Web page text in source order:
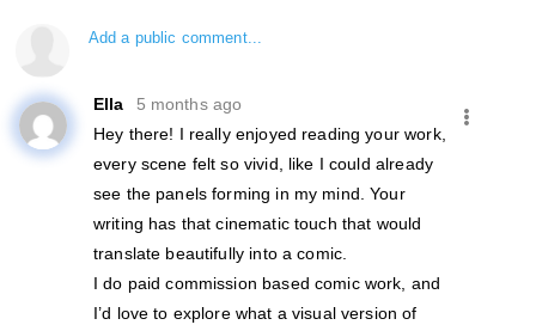
Add a public comment...
Ella
5 months ago
Hey there! I really enjoyed reading your work,
every scene felt so vivid, like I could already
see the panels forming in my mind. Your
writing has that cinematic touch that would
translate beautifully into a comic.
I do paid commission based comic work, and
I’d love to explore what a visual version of